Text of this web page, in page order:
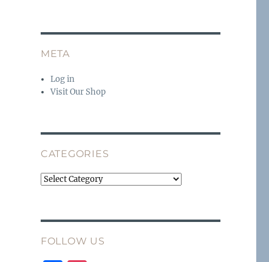
META
Log in
Visit Our Shop
CATEGORIES
Categories
FOLLOW US